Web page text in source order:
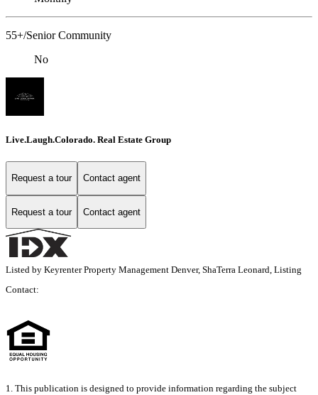
55+/Senior Community
No
Live.Laugh.Colorado. Real Estate Group
Request a tour Contact agent
Request a tour Contact agent
Listed by Keyrenter Property Management Denver, ShaTerra Leonard, Listing
Contact:
1. This publication is designed to provide information regarding the subject